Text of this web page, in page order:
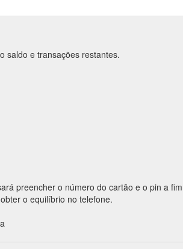
saldo e transações restantes.
preencher o número do cartão e o pin a
o equilíbrio no telefone.